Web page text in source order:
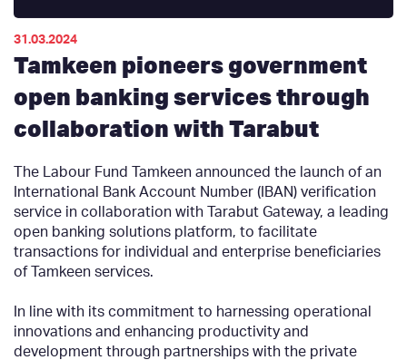
31.03.2024
Tamkeen pioneers government
open banking services through
collaboration with Tarabut
The Labour Fund Tamkeen announced the launch of an
International Bank Account Number (IBAN) verification
service in collaboration with Tarabut Gateway, a leading
open banking solutions platform, to facilitate
transactions for individual and enterprise beneficiaries
of Tamkeen services.
In line with its commitment to harnessing operational
innovations and enhancing productivity and
development through partnerships with the private